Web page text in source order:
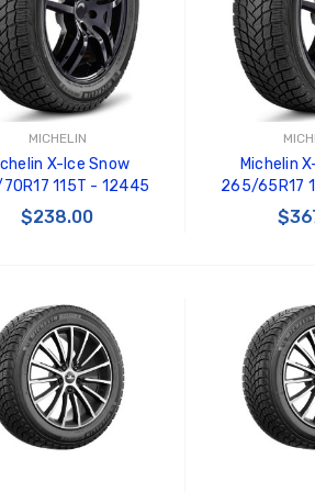
Power Outlet Plug
$34.99
MICHELIN
X-Ice Snow
115T - 12445
$238.00
Michelin
265/65R17